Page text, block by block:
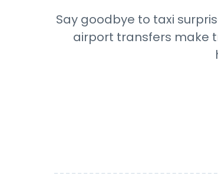
Say goodbye to taxi
airport transfers make